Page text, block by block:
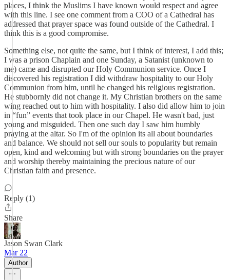
places, I think the Muslims I have known would respect and agree
with this line. I see one comment from a COO of a Cathedral has
addressed that prayer space was found outside of the Cathedral. I
think this is a good compromise.
Something else, not quite the same, but I think of interest, I add this;
I was a prison Chaplain and one Sunday, a Satanist (unknown to
me) came and disrupted our Holy Communion service. Once I
discovered his registration I did withdraw hospitality to our Holy
Communion from him, until he changed his religious registration.
He stubbornly did not change it. My Christian brothers on the same
wing reached out to him with hospitality. I also did allow him to join
in “fun” events that took place in our Chapel. He wasn't bad, just
young and misguided. Then one such day I saw him humbly
praying at the altar. So I'm of the opinion its all about boundaries
and balance. We should not sell our souls to popularity but remain
open, kind and welcoming but with strong boundaries on the prayer
and worship thereby maintaining the precious nature of our
Christian faith and presence.
Reply (1)
Share
Jason Swan Clark
Mar 22
Author